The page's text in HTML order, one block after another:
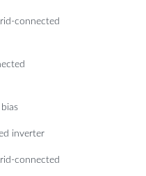
connected
inverter
connected